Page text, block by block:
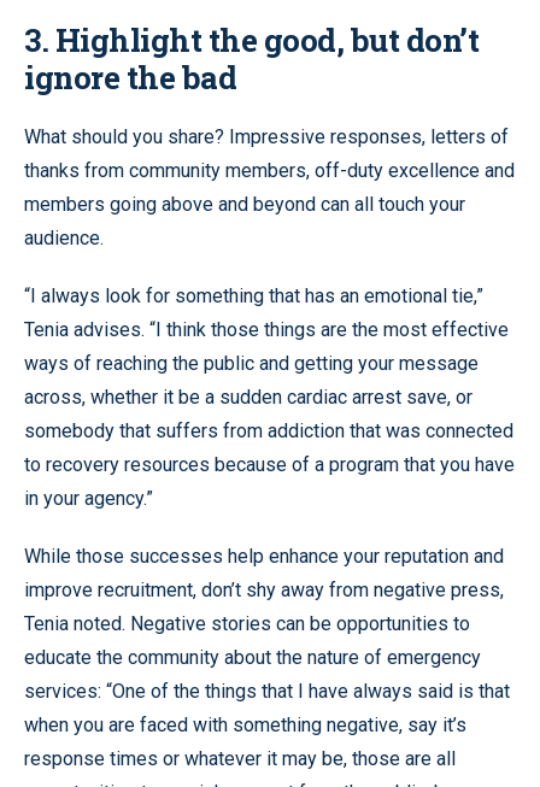
3. Highlight the good, but don’t
ignore the bad
What should you share? Impressive responses, letters of
thanks from community members, off-duty excellence and
members going above and beyond can all touch your
audience.
“I always look for something that has an emotional tie,”
Tenia advises. “I think those things are the most effective
ways of reaching the public and getting your message
across, whether it be a sudden cardiac arrest save, or
somebody that suffers from addiction that was connected
to recovery resources because of a program that you have
in your agency.”
While those successes help enhance your reputation and
improve recruitment, don’t shy away from negative press,
Tenia noted. Negative stories can be opportunities to
educate the community about the nature of emergency
services: “One of the things that I have always said is that
when you are faced with something negative, say it’s
response times or whatever it may be, those are all